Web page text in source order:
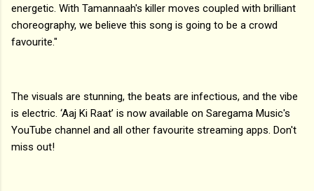
energetic. With Tamannaah's killer moves coupled with brilliant
choreography, we believe this song is going to be a crowd
favourite."
The visuals are stunning, the beats are infectious, and the vibe
is electric. ‘Aaj Ki Raat’ is now available on Saregama Music's
YouTube channel and all other favourite streaming apps. Don't
miss out!